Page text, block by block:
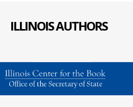
ILLINOIS AUTHORS